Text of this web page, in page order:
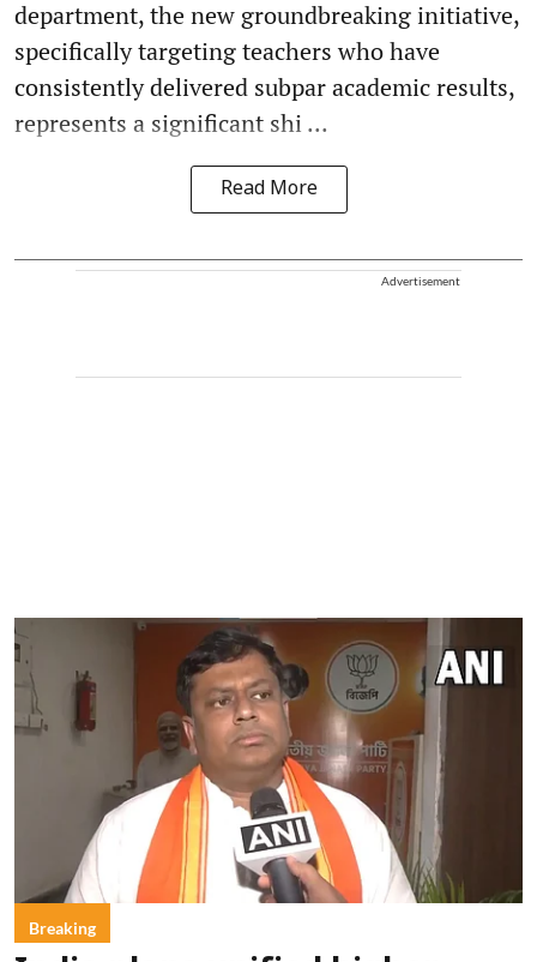
department, the new groundbreaking initiative,
specifically targeting teachers who have
consistently delivered subpar academic results,
represents a significant shi ...
Read More
Advertisement
Breaking